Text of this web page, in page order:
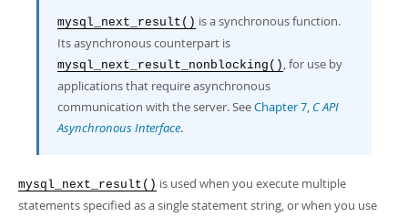
mysql_next_result() is a synchronous function.
Its asynchronous counterpart is
mysql_next_result_nonblocking() , for use by
applications that require asynchronous
communication with the server. SeeChapter 7, C API
Asynchronous Interface.
mysql_next_result() is used when you execute multiple
statements specified as a single statement string, or when you use